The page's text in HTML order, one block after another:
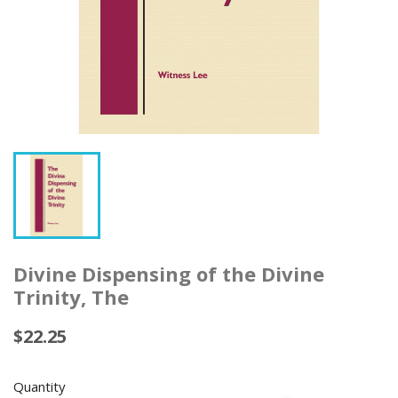
Divine Dispensing of the Divine
Trinity, The
$22.25
Quantity